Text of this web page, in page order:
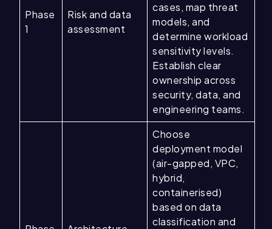
Phase
1
Risk and data
assessment
cases, map threat
models, and
determine workload
sensitivity levels.
Establish clear
ownership across
security, data, and
engineering teams.
Choose
deployment model
(air-gapped, VPC,
hybrid,
containerised)
based on data
classification and